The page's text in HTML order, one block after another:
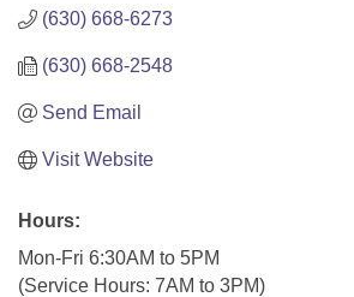
(630) 668-6273
(630) 668-2548
Send Email
Visit Website
Hours:
Mon-Fri 6:30AM to 5PM
(Service Hours: 7AM to 3PM)